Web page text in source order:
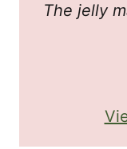
The jelly